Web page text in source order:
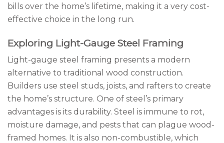
bills over the home’s lifetime, making it a very cost-
effective choice in the long run.
Exploring Light-Gauge Steel Framing
Light-gauge steel framing presents a modern
alternative to traditional wood construction.
Builders use steel studs, joists, and rafters to create
the home’s structure. One of steel’s primary
advantages is its durability. Steel is immune to rot,
moisture damage, and pests that can plague wood-
framed homes. It is also non-combustible, which